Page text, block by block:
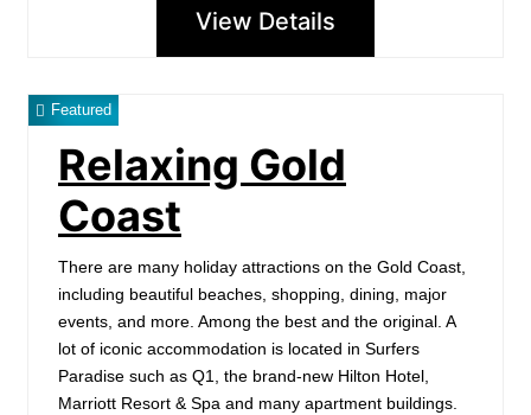
View Details
Featured
Relaxing Gold
Coast
There are many holiday attractions on the Gold Coast,
including beautiful beaches, shopping, dining, major
events, and more. Among the best and the original. A
lot of iconic accommodation is located in Surfers
Paradise such as Q1, the brand-new Hilton Hotel,
Marriott Resort & Spa and many apartment buildings.